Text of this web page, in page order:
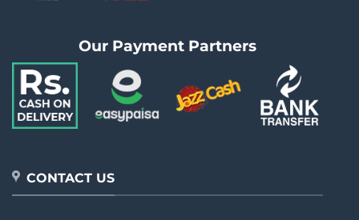
Our Payment Partners
CONTACT US